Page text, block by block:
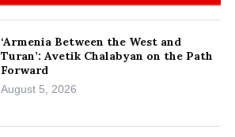
‘Armenia Between the West and
Turan’: Avetik Chalabyan on the Path
Forward
August 5, 2026